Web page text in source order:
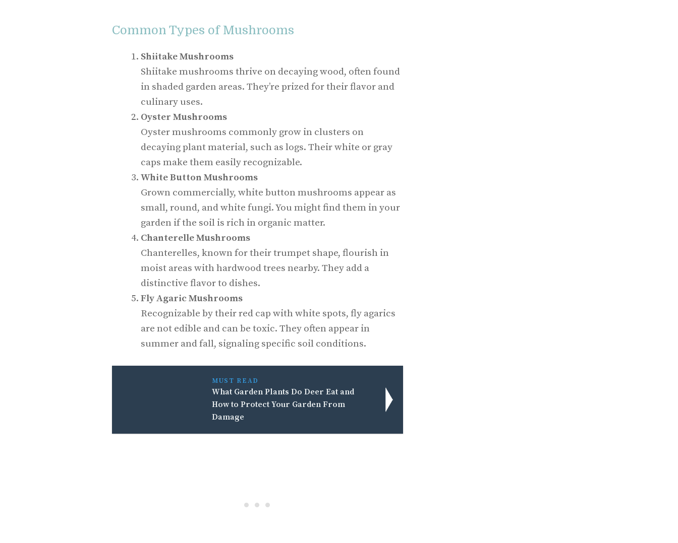
Common Types of Mushrooms
Shiitake Mushrooms
Shiitake mushrooms thrive on decaying wood, often found
in shaded garden areas. They’re prized for their flavor and
culinary uses.
Oyster Mushrooms
Oyster mushrooms commonly grow in clusters on
decaying plant material, such as logs. Their white or gray
caps make them easily recognizable.
White Button Mushrooms
Grown commercially, white button mushrooms appear as
small, round, and white fungi. You might find them in your
garden if the soil is rich in organic matter.
Chanterelle Mushrooms
Chanterelles, known for their trumpet shape, flourish in
moist areas with hardwood trees nearby. They add a
distinctive flavor to dishes.
Fly Agaric Mushrooms
Recognizable by their red cap with white spots, fly agarics
are not edible and can be toxic. They often appear in
summer and fall, signaling specific soil conditions.
MUST READ
What Garden Plants Do Deer Eat and
How to Protect Your Garden From
Damage